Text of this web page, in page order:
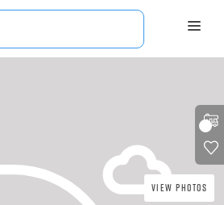
View Photos